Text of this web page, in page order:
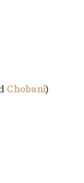
Chobani)